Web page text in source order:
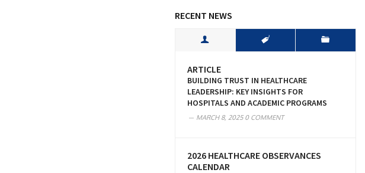
RECENT NEWS
ARTICLE
BUILDING TRUST IN HEALTHCARE
LEADERSHIP: KEY INSIGHTS FOR
HOSPITALS AND ACADEMIC PROGRAMS
MARCH 8, 20250 COMMENT
2026 HEALTHCARE OBSERVANCES
CALENDAR